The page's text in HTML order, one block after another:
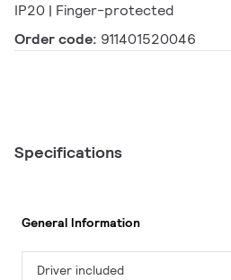
IP20 | Finger-protected
Order code: 911401520046
Specifications
General Information
Driver included